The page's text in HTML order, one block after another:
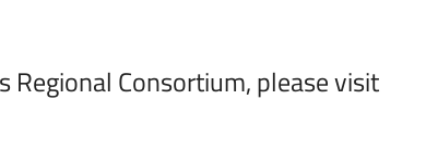
Regional Consortium, please visit